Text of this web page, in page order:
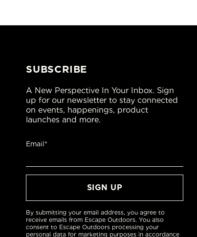
SUBSCRIBE
A New Perspective In Your Inbox. Sign
up for our newsletter to stay connected
on events, happenings, product
launches and more.
Email*
By submitting your email address, you agree to
receive emails from Escape Outdoors. You also
consent to Escape Outdoors processing your
personal data for marketing purposes in accordance